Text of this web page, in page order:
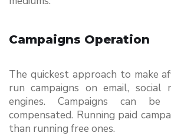
Campaigns Operation
The quickest approach to make
run campaigns on email, social
engines. Campaigns can
compensated. Running paid
than running free ones.